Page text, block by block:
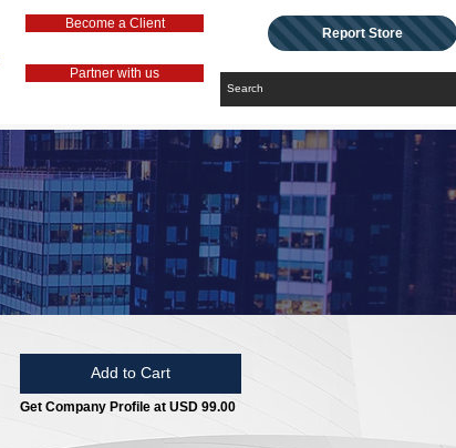
Become a Client
Partner with us
Report Store
Add to Cart
Get Company Profile at USD 99.00